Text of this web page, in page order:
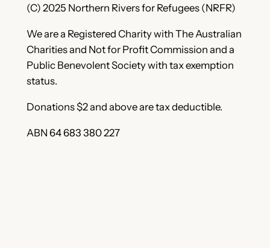
(C) 2025 Northern Rivers for Refugees (NRFR)
We are a Registered Charity with The Australian
Charities and Not for Profit Commission and a
Public Benevolent Society with tax exemption
status.
Donations $2 and above are tax deductible.
ABN 64 683 380 227